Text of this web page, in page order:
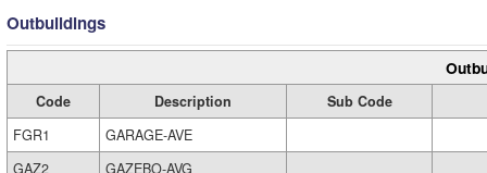
Outbuildings
Code Description
Sub Code
FGR1
GARAGE-AVE
GAZ2
GAZEBO-AVG